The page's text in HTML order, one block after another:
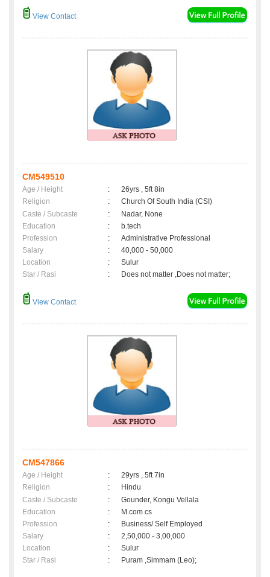
View Contact
CM549510
Age / Height :
26yrs , 5ft 8in
Religion
:
Church Of South India (CSI)
Caste / Subcaste
:
Nadar, None
Education
:
b.tech
Profession
:
Administrative Professional
Salary
:
40,000 - 50,000
Location
:
Sulur
Star / Rasi
: Does not matter ,Does not matter;
View Contact
CM547866
Age / Height :
29yrs , 5ft 7in
Religion
:
Hindu
Caste / Subcaste
:
Gounder, Kongu Vellala
Education
:
M.com cs
Profession
:
Business/ Self Employed
Salary
:
2,50,000 - 3,00,000
Location
:
Sulur
Star / Rasi
: Puram ,Simmam (Leo);